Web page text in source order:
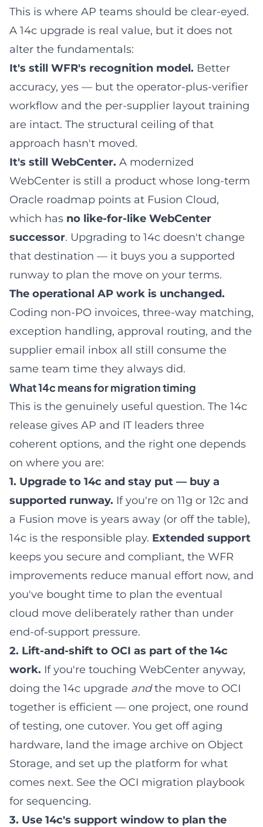
This is where AP teams should be clear-eyed.
A 14c upgrade is real value, but it does not
alter the fundamentals:
It's still WFR's recognition model. Better
accuracy, yes — but the operator-plus-verifier
workflow and the per-supplier layout training
are intact. The structural ceiling of that
approach hasn't moved.
It's still WebCenter. A modernized
WebCenter is still a product whose long-term
Oracle roadmap points at Fusion Cloud,
which has no like-for-like WebCenter
successor. Upgrading to 14c doesn't change
that destination — it buys you a supported
runway to plan the move on your terms.
The operational AP work is unchanged.
Coding non-PO invoices, three-way matching,
exception handling, approval routing, and the
supplier email inbox all still consume the
same team time they always did.
What 14c means for migration timing
This is the genuinely useful question. The 14c
release gives AP and IT leaders three
coherent options, and the right one depends
on where you are:
1. Upgrade to 14c and stay put — buy a
supported runway. If you're on 11g or 12c and
a Fusion move is years away (or off the table),
14c is the responsible play. Extended support
keeps you secure and compliant, the WFR
improvements reduce manual effort now, and
you've bought time to plan the eventual
cloud move deliberately rather than under
end-of-support pressure.
2. Lift-and-shift to OCI as part of the 14c
work. If you're touching WebCenter anyway,
doing the 14c upgrade andthe move to OCI
together is efficient — one project, one round
of testing, one cutover. You get off aging
hardware, land the image archive on Object
Storage, and set up the platform for what
comes next. See the OCI migration playbook
for sequencing.
3. Use 14c's support window to plan the